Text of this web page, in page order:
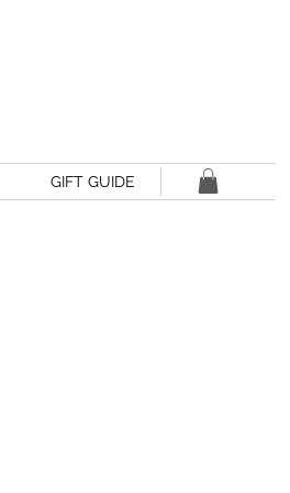
GIFT GUIDE